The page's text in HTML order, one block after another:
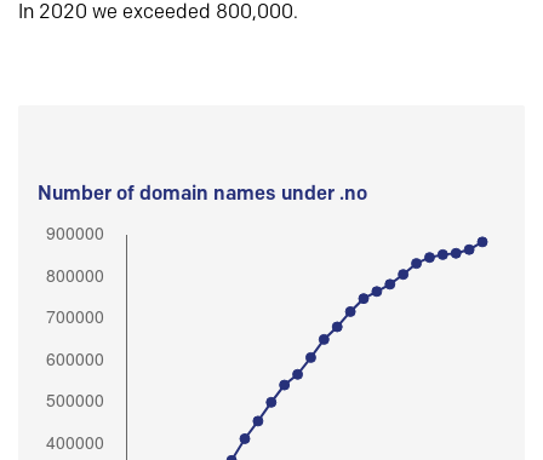
In 2020 we exceeded 800,000.
Number of domain names under .no